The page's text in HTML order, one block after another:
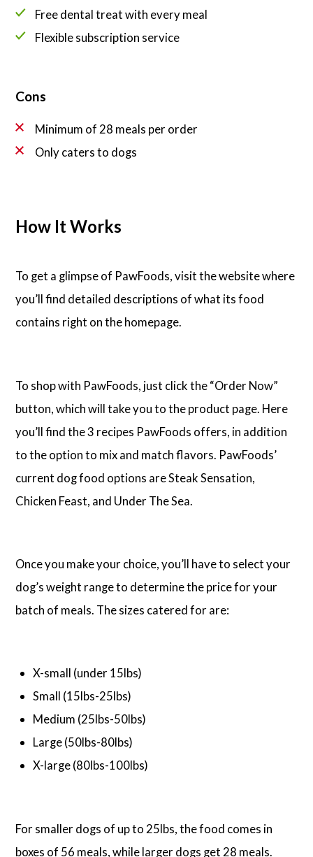
Free dental treat with every meal
Flexible subscription service
Cons
Minimum of 28 meals per order
Only caters to dogs
How It Works
To get a glimpse of PawFoods, visit the website where
you’ll find detailed descriptions of what its food
contains right on the homepage.
To shop with PawFoods, just click the “Order Now”
button, which will take you to the product page. Here
you’ll find the 3 recipes PawFoods offers, in addition
to the option to mix and match flavors. PawFoods’
current dog food options are Steak Sensation,
Chicken Feast, and Under The Sea.
Once you make your choice, you’ll have to select your
dog’s weight range to determine the price for your
batch of meals. The sizes catered for are:
X-small (under 15lbs)
Small (15lbs-25lbs)
Medium (25lbs-50lbs)
Large (50lbs-80lbs)
X-large (80lbs-100lbs)
For smaller dogs of up to 25lbs, the food comes in
boxes of 56 meals, while larger dogs get 28 meals.